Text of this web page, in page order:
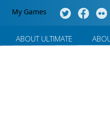
My Games
ABOUT ULTIMATE